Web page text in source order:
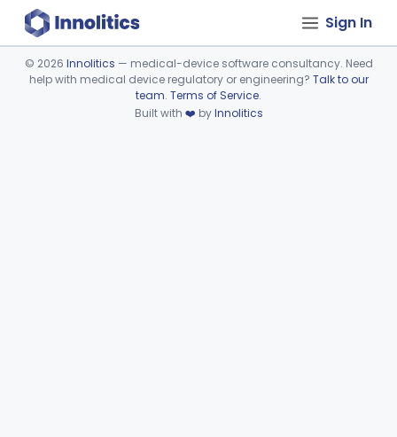
Sign In
Device viewer failed to load.
© 2026 Innolitics — medical-device software consultancy. Need
help with medical device regulatory or engineering? Talk to our
team. Terms of Service.
Built with ❤️ byInnolitics